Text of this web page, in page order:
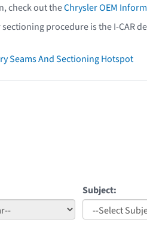
check out theChrysler OEM
procedure is the I-CAR
Seams And Sectioning Hotspot
Subject: